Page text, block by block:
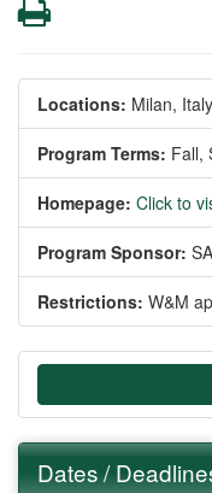
Print
Locations: Milan, Italy
Program Terms: Fall,
Homepage: Click to
Program Sponsor:
Restrictions: W&M
Dates /